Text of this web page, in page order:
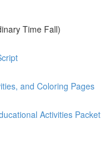
Time Fall)
and Coloring Pages
Activities Packet